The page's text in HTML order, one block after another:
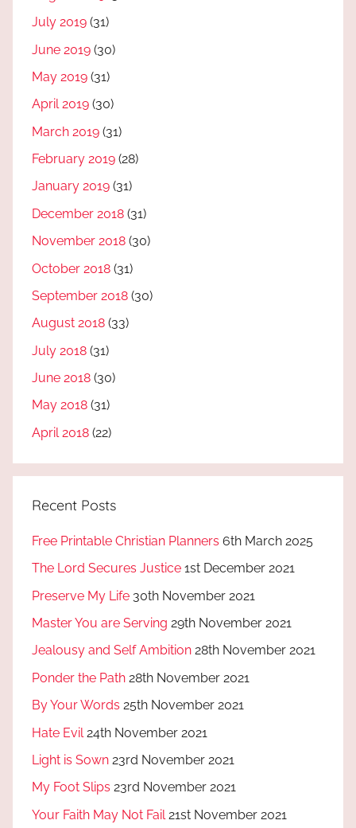
July 2019 (31)
June 2019 (30)
May 2019 (31)
April 2019 (30)
March 2019 (31)
February 2019 (28)
January 2019 (31)
December 2018 (31)
November 2018 (30)
October 2018 (31)
September 2018 (30)
August 2018 (33)
July 2018 (31)
June 2018 (30)
May 2018 (31)
April 2018 (22)
Recent Posts
Free Printable Christian Planners 6th March 2025
The Lord Secures Justice 1st December 2021
Preserve My Life 30th November 2021
Master You are Serving 29th November 2021
Jealousy and Self Ambition 28th November 2021
Ponder the Path 28th November 2021
By Your Words 25th November 2021
Hate Evil 24th November 2021
Light is Sown 23rd November 2021
My Foot Slips 23rd November 2021
Your Faith May Not Fail 21st November 2021